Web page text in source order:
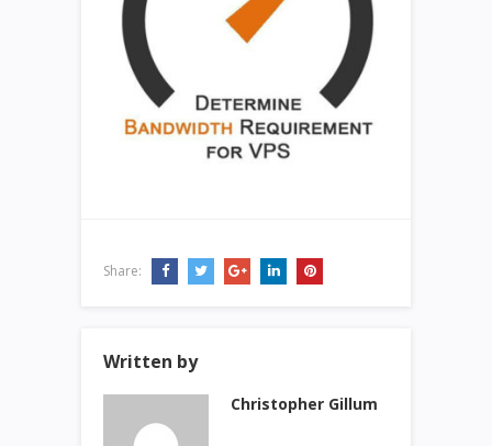
Share:
Written by
Christopher Gillum